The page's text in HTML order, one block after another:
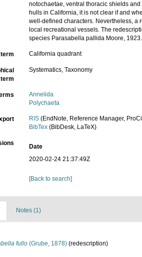
notochaetae, ventral thoracic shields
hulls in California, it is not clear if and
well-defined characters. Nevertheless, a
local recreational vessels. The
species Parasabella pallida Moore, 1923.
California quadrant
term
Systematics, Taxonomy
Annelida
Polychaeta
RIS (EndNote, Reference Manager,
BibTex (BibDesk, LaTeX)
Date
2020-02-24 21:37:49Z
[Back to search]
Notes (1)
fullo (Grube, 1878) (redescription)